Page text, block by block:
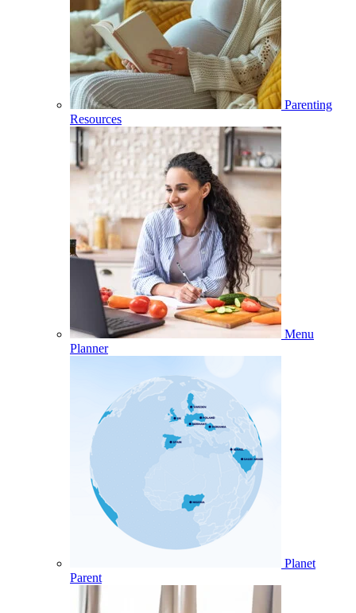
Parenting
Resources
Menu
Planner
Planet
Parent